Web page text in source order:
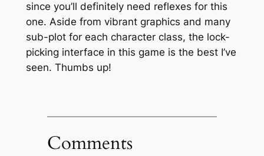
since you’ll definitely need reflexes for this
one. Aside from vibrant graphics and many
sub-plot for each character class, the lock-
picking interface in this game is the best I’ve
seen. Thumbs up!
Comments